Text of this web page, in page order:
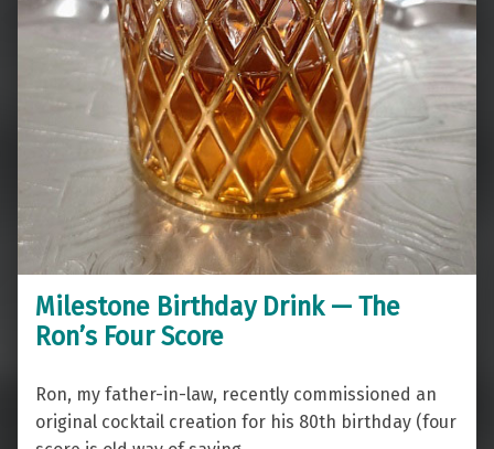
Milestone Birthday Drink — The
Ron’s Four Score
Ron, my father-in-law, recently commissioned an
original cocktail creation for his 80th birthday (four